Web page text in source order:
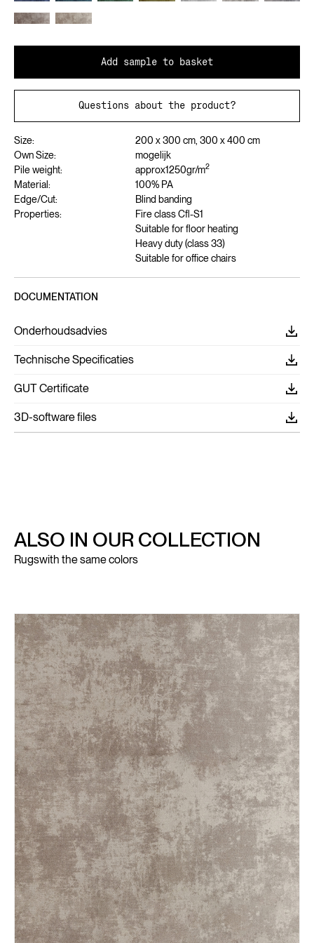
Add sample to basket
Questions about the product?
Size:
200 x 300 cm, 300 x 400 cm
Own Size:
mogelijk
Pile weight:
approx1250gr/m2
Material:
100% PA
Edge/Cut:
Blind banding
Properties:
Fire class Cfl-S1
Suitable for floor heating
Heavy duty (class 33)
Suitable for office chairs
DOCUMENTATION
Onderhoudsadvies
Technische Specificaties
GUT Certificate
3D-software files
ALSO IN OUR COLLECTION
Rugswith the same colors